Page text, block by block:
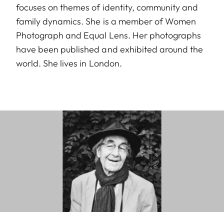
focuses on themes of identity, community and
family dynamics. She is a member of Women
Photograph and Equal Lens. Her photographs
have been published and exhibited around the
world. She lives in London.